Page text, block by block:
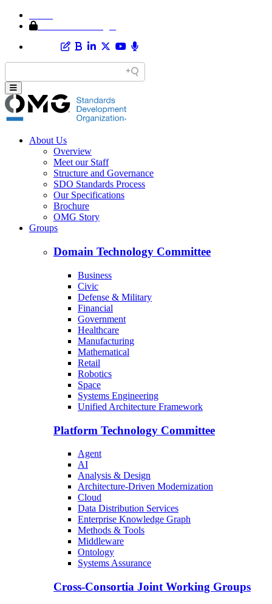
About Us
Overview
Meet our Staff
Structure and Governance
SDO Standards Process
Our Specifications
Brochure
OMG Story
Groups
Domain Technology Committee
Business
Civic
Defense & Military
Financial
Government
Healthcare
Manufacturing
Mathematical
Retail
Robotics
Space
Systems Engineering
Unified Architecture Framework
Platform Technology Committee
Agent
AI
Analysis & Design
Architecture-Driven Modernization
Cloud
Data Distribution Services
Enterprise Knowledge Graph
Methods & Tools
Middleware
Ontology
Systems Assurance
Cross-Consortia Joint Working Groups